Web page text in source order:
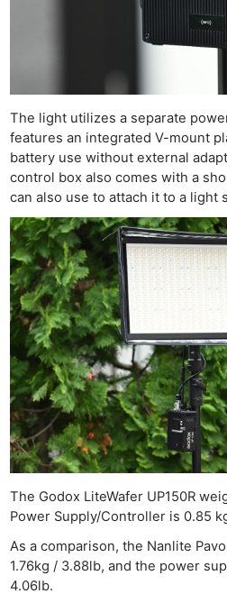
The light utilizes a separate
features an integrated V-mount
battery use without external
control box also comes with a
can also use to attach it to a light
The Godox LiteWafer UP150R
Power Supply/Controller is 0.85
As a comparison, the Nanlite
1.76kg / 3.88lb, and the power
4.06lb.